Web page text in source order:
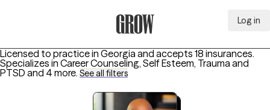
Log in
Licensed to practice in Georgia and accepts 18 insurances.
Specializes in Career Counseling, Self Esteem, Trauma and
PTSD and 4 more. See all filters